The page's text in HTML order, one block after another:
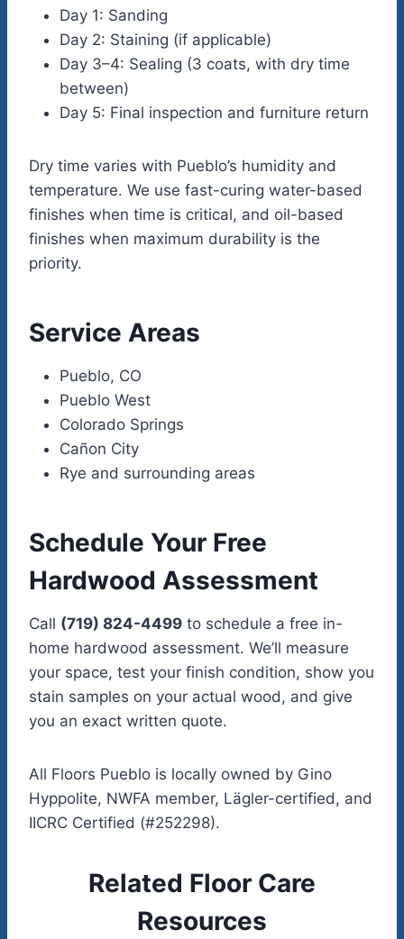
Day 1: Sanding
Day 2: Staining (if applicable)
Day 3–4: Sealing (3 coats, with dry time
between)
Day 5: Final inspection and furniture return
Dry time varies with Pueblo’s humidity and
temperature. We use fast-curing water-based
finishes when time is critical, and oil-based
finishes when maximum durability is the
priority.
Service Areas
Pueblo, CO
Pueblo West
Colorado Springs
Cañon City
Rye and surrounding areas
Schedule Your Free
Hardwood Assessment
Call (719) 824-4499 to schedule a free in-
home hardwood assessment. We’ll measure
your space, test your finish condition, show you
stain samples on your actual wood, and give
you an exact written quote.
All Floors Pueblo is locally owned by Gino
Hyppolite, NWFA member, Lägler-certified, and
IICRC Certified (#252298).
Related Floor Care
Resources